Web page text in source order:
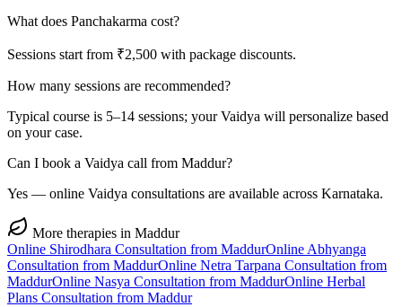
What does Panchakarma cost?
Sessions start from ₹2,500 with package discounts.
How many sessions are recommended?
Typical course is 5–14 sessions; your Vaidya will personalize based
on your case.
Can I book a Vaidya call from Maddur?
Yes — online Vaidya consultations are available across Karnataka.
More therapies in Maddur
Online Shirodhara Consultation from MaddurOnline Abhyanga
Consultation from MaddurOnline Netra Tarpana Consultation from
MaddurOnline Nasya Consultation from MaddurOnline Herbal
Plans Consultation from Maddur